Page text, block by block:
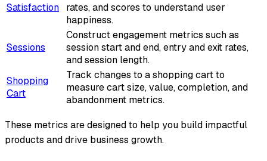
Satisfaction
rates, and scores to understand user
happiness.
Sessions
Construct engagement metrics such as
session start and end, entry and exit rates,
and session length.
Shopping
Cart
Track changes to a shopping cart to
measure cart size, value, completion, and
abandonment metrics.
These metrics are designed to help you build impactful
products and drive business growth.